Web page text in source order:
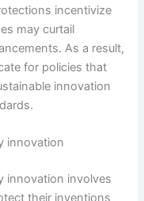
incentivize
may curtail
As a result,
for policies that
innovation
innovation
innovation involves
their inventions